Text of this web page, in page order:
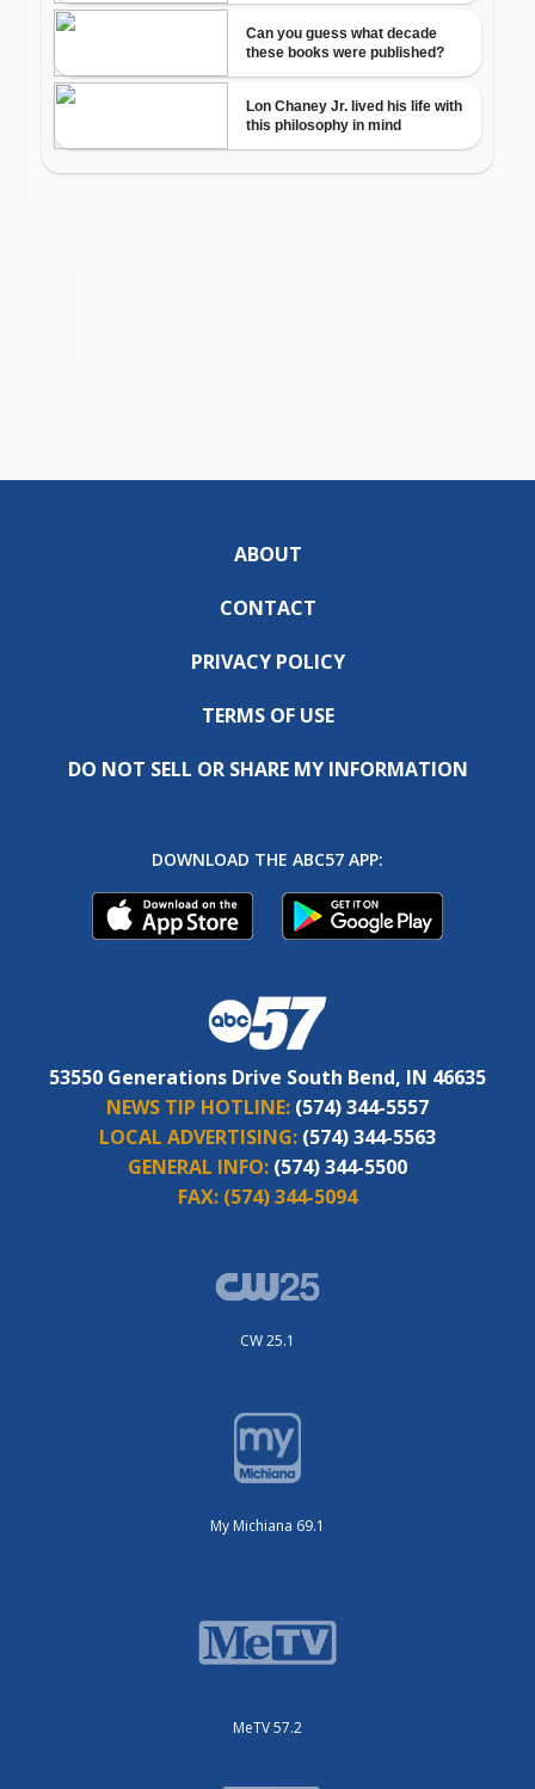
ABOUT
CONTACT
PRIVACY POLICY
TERMS OF USE
DO NOT SELL OR SHARE MY INFORMATION
DOWNLOAD THE ABC57 APP:
53550 Generations Drive South Bend, IN 46635
NEWS TIP HOTLINE: (574) 344-5557
LOCAL ADVERTISING: (574) 344-5563
GENERAL INFO: (574) 344-5500
FAX: (574) 344-5094
CW 25.1
My Michiana 69.1
MeTV 57.2